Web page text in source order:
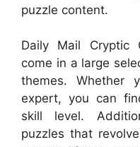
puzzle content.
Daily Mail Cryptic
come in a large
themes. Whether
expert, you can
skill level.
puzzles that